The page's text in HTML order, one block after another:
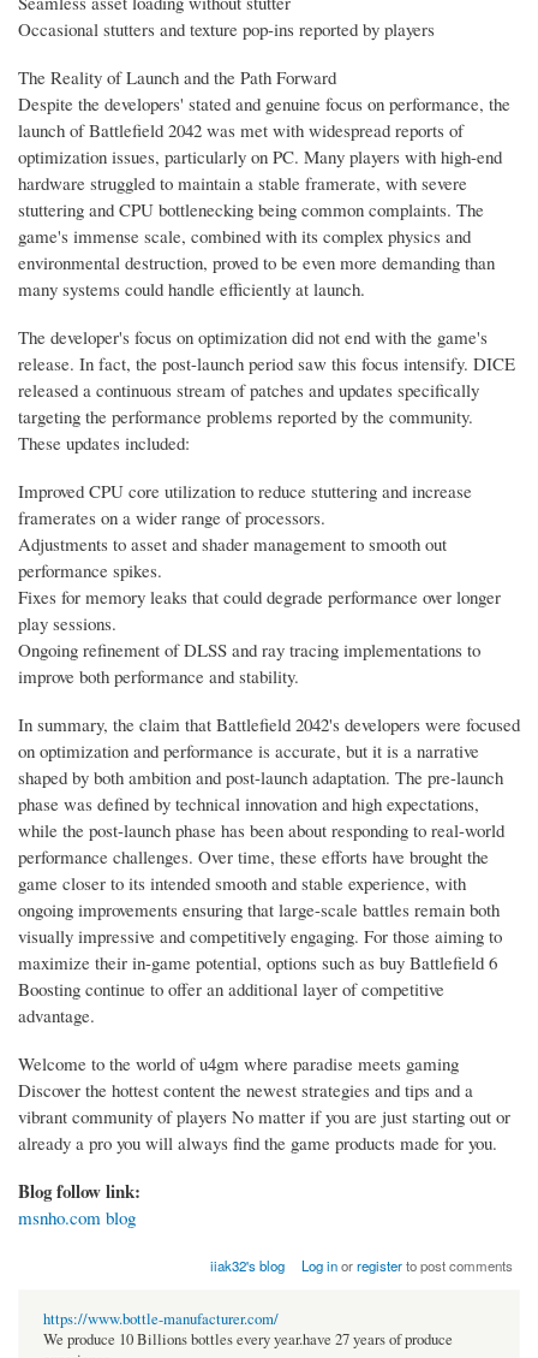
Occasional stutters and texture pop-ins reported by players
The Reality of Launch and the Path Forward
Despite the developers' stated and genuine focus on performance, the
launch of Battlefield 2042 was met with widespread reports of
optimization issues, particularly on PC. Many players with high-end
hardware struggled to maintain a stable framerate, with severe
stuttering and CPU bottlenecking being common complaints. The
game's immense scale, combined with its complex physics and
environmental destruction, proved to be even more demanding than
many systems could handle efficiently at launch.
The developer's focus on optimization did not end with the game's
release. In fact, the post-launch period saw this focus intensify. DICE
released a continuous stream of patches and updates specifically
targeting the performance problems reported by the community.
These updates included:
Improved CPU core utilization to reduce stuttering and increase
framerates on a wider range of processors.
Adjustments to asset and shader management to smooth out
performance spikes.
Fixes for memory leaks that could degrade performance over longer
play sessions.
Ongoing refinement of DLSS and ray tracing implementations to
improve both performance and stability.
In summary, the claim that Battlefield 2042's developers were focused
on optimization and performance is accurate, but it is a narrative
shaped by both ambition and post-launch adaptation. The pre-launch
phase was defined by technical innovation and high expectations,
while the post-launch phase has been about responding to real-world
performance challenges. Over time, these efforts have brought the
game closer to its intended smooth and stable experience, with
ongoing improvements ensuring that large-scale battles remain both
visually impressive and competitively engaging. For those aiming to
maximize their in-game potential, options such as buy Battlefield 6
Boosting continue to offer an additional layer of competitive
advantage.
Welcome to the world of u4gm where paradise meets gaming
Discover the hottest content the newest strategies and tips and a
vibrant community of players No matter if you are just starting out or
already a pro you will always find the game products made for you.
Blog follow link:
msnho.com blog
iiak32's blog Log inorregisterto post comments
https://www.bottle-manufacturer.com/
We produce 10 Billions bottles every year.have 27 years of produce